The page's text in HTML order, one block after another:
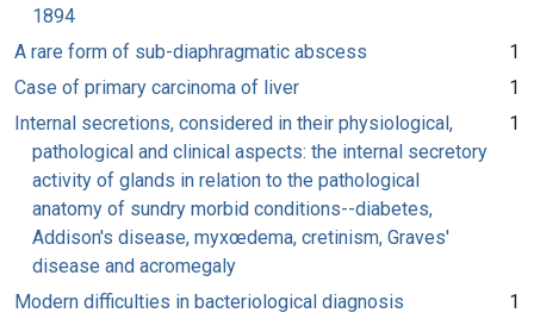
1894
A rare form of sub-diaphragmatic abscess
1
Case of primary carcinoma of liver
1
Internal secretions, considered in their physiological,
pathological and clinical aspects: the internal secretory
activity of glands in relation to the pathological
anatomy of sundry morbid conditions--diabetes,
Addison's disease, myxœdema, cretinism, Graves'
disease and acromegaly
1
Modern difficulties in bacteriological diagnosis
1